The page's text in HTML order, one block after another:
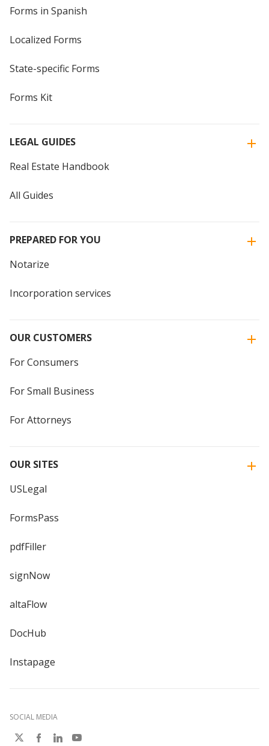
Forms in Spanish
Localized Forms
State-specific Forms
Forms Kit
LEGAL GUIDES
Real Estate Handbook
All Guides
PREPARED FOR YOU
Notarize
Incorporation services
OUR CUSTOMERS
For Consumers
For Small Business
For Attorneys
OUR SITES
USLegal
FormsPass
pdfFiller
signNow
altaFlow
DocHub
Instapage
SOCIAL MEDIA